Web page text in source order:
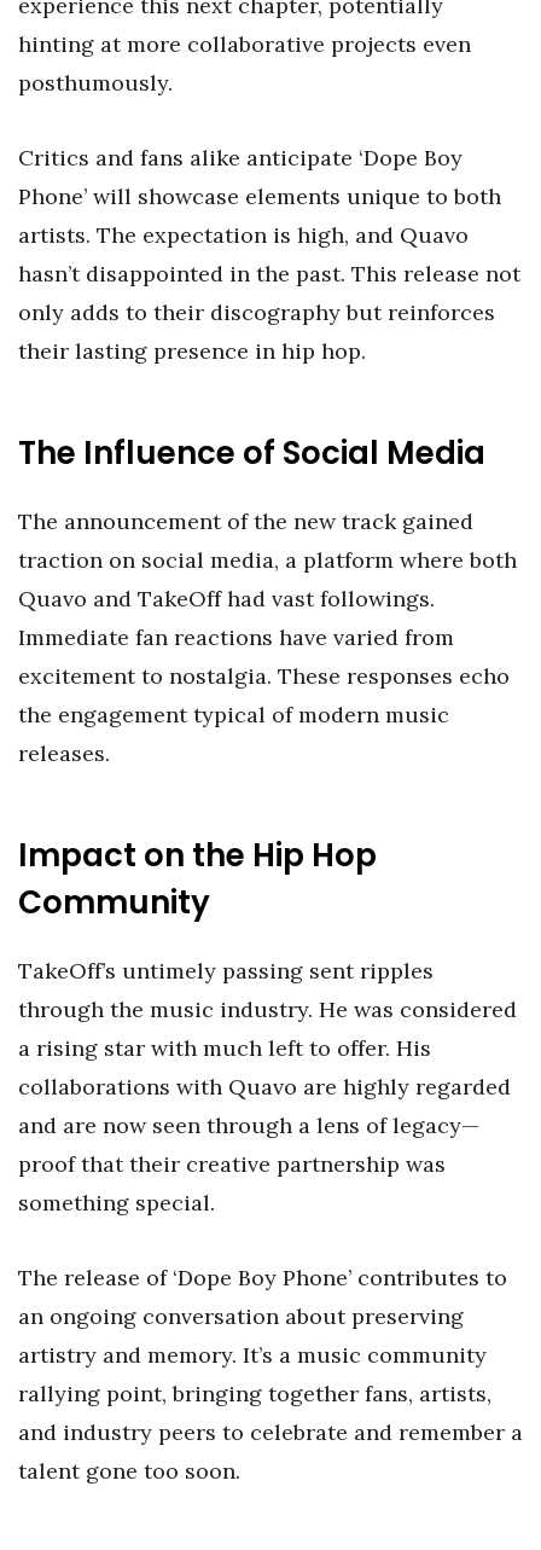
hinting at more collaborative projects even
posthumously.
Critics and fans alike anticipate ‘Dope Boy
Phone’ will showcase elements unique to both
artists. The expectation is high, and Quavo
hasn’t disappointed in the past. This release not
only adds to their discography but reinforces
their lasting presence in hip hop.
The Influence of Social Media
The announcement of the new track gained
traction on social media, a platform where both
Quavo and TakeOff had vast followings.
Immediate fan reactions have varied from
excitement to nostalgia. These responses echo
the engagement typical of modern music
releases.
Impact on the Hip Hop
Community
TakeOff’s untimely passing sent ripples
through the music industry. He was considered
a rising star with much left to offer. His
collaborations with Quavo are highly regarded
and are now seen through a lens of legacy—
proof that their creative partnership was
something special.
The release of ‘Dope Boy Phone’ contributes to
an ongoing conversation about preserving
artistry and memory. It’s a music community
rallying point, bringing together fans, artists,
and industry peers to celebrate and remember a
talent gone too soon.